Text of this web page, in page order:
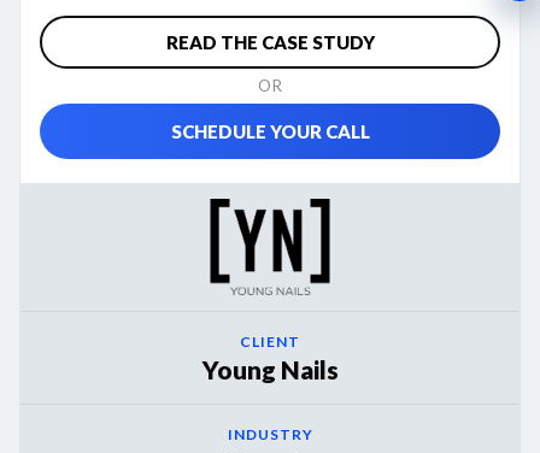
READ THE CASE STUDY
OR
SCHEDULE YOUR CALL
CLIENT
Young Nails
INDUSTRY